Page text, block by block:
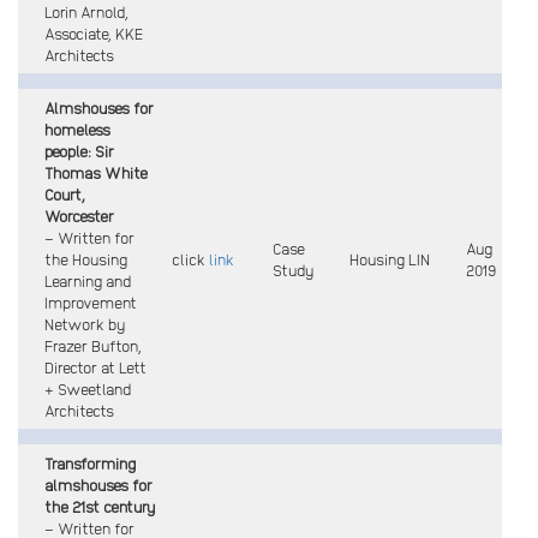
Lorin Arnold,
Associate, KKE
Architects
Almshouses for
homeless
people: Sir
Thomas White
Court,
Worcester
– Written for
the Housing
Learning and
Improvement
Network by
Frazer Bufton,
Director at Lett
+ Sweetland
Architects
click link
Case
Study
Housing LIN
Aug
2019
Transforming
almshouses for
the 21st century
– Written for